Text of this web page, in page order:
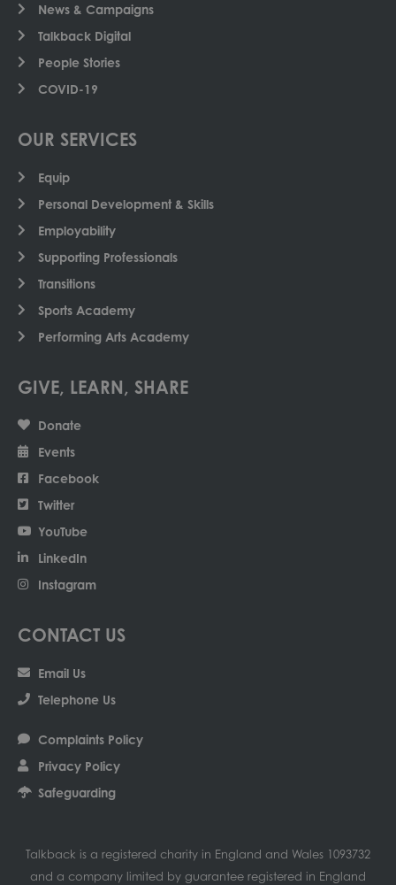
News & Campaigns
Talkback Digital
People Stories
COVID-19
OUR SERVICES
Equip
Personal Development & Skills
Employability
Supporting Professionals
Transitions
Sports Academy
Performing Arts Academy
GIVE, LEARN, SHARE
Donate
Events
Facebook
Twitter
YouTube
LinkedIn
Instagram
CONTACT US
Email Us
Telephone Us
Complaints Policy
Privacy Policy
Safeguarding
Talkback is a registered charity in England and Wales 1093732
and a company limited by guarantee registered in England